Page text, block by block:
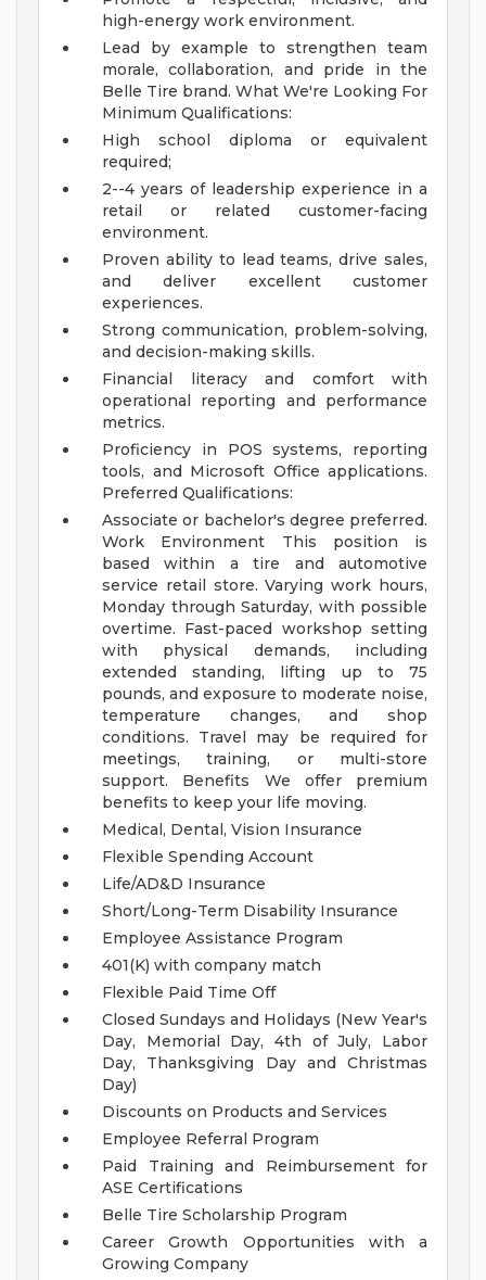
high-energy work environment.
Lead by example to strengthen team
morale, collaboration, and pride in the
Belle Tire brand. What We're Looking For
Minimum Qualifications:
High school diploma or equivalent
required;
2--4 years of leadership experience in a
retail or related customer-facing
environment.
Proven ability to lead teams, drive sales,
and deliver excellent customer
experiences.
Strong communication, problem-solving,
and decision-making skills.
Financial literacy and comfort with
operational reporting and performance
metrics.
Proficiency in POS systems, reporting
tools, and Microsoft Office applications.
Preferred Qualifications:
Associate or bachelor's degree preferred.
Work Environment This position is
based within a tire and automotive
service retail store. Varying work hours,
Monday through Saturday, with possible
overtime. Fast-paced workshop setting
with physical demands, including
extended standing, lifting up to 75
pounds, and exposure to moderate noise,
temperature changes, and shop
conditions. Travel may be required for
meetings, training, or multi-store
support. Benefits We offer premium
benefits to keep your life moving.
Medical, Dental, Vision Insurance
Flexible Spending Account
Life/AD&D Insurance
Short/Long-Term Disability Insurance
Employee Assistance Program
401(K) with company match
Flexible Paid Time Off
Closed Sundays and Holidays (New Year's
Day, Memorial Day, 4th of July, Labor
Day, Thanksgiving Day and Christmas
Day)
Discounts on Products and Services
Employee Referral Program
Paid Training and Reimbursement for
ASE Certifications
Belle Tire Scholarship Program
Career Growth Opportunities with a
Growing Company